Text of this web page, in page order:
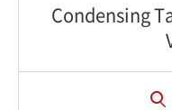
Condensing